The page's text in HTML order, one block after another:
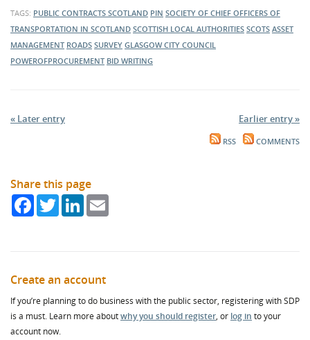
TAGS: PUBLIC CONTRACTS SCOTLAND PIN SOCIETY OF CHIEF OFFICERS OF
TRANSPORTATION IN SCOTLAND SCOTTISH LOCAL AUTHORITIES SCOTS ASSET
MANAGEMENT ROADS SURVEY GLASGOW CITY COUNCIL
POWEROFPROCUREMENT BID WRITING
« Later entry Earlier entry »
RSS COMMENTS
Share this page
FacebookTwitterLinkedIn
Create an account
If you’re planning to do business with the public sector, registering with SDP
is a must. Learn more aboutwhy you should register, or log in to your
account now.